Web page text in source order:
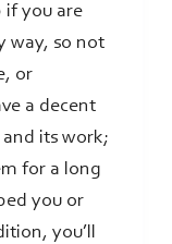
if you are
way, so not
or
a decent
its work;
for a long
you or
you’ll